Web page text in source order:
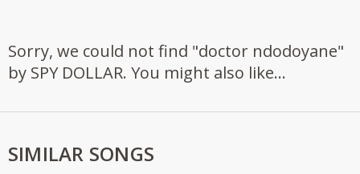
Sorry, we could not find "doctor ndodoyane"
by SPY DOLLAR. You might also like...
SIMILAR SONGS